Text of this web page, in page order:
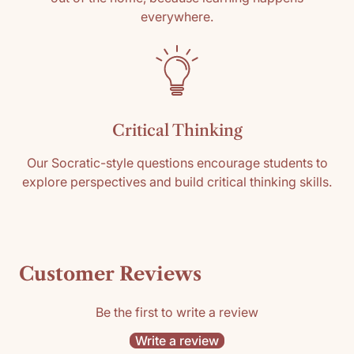
everywhere.
Critical Thinking
Our Socratic-style questions encourage students to
explore perspectives and build critical thinking skills.
Customer Reviews
Be the first to write a review
Write a review